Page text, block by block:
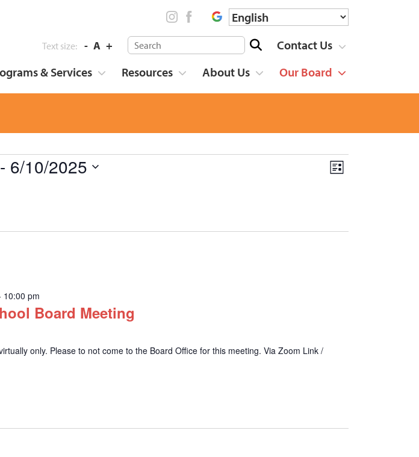
Text size: - A +
Contact Us
& Services Resources About Us Our Board
Navigation
List
- 6/10/2025
Board Meeting
10:00 pm
only. Please to not come to the Board Office for this meeting. Via Zoom Link /